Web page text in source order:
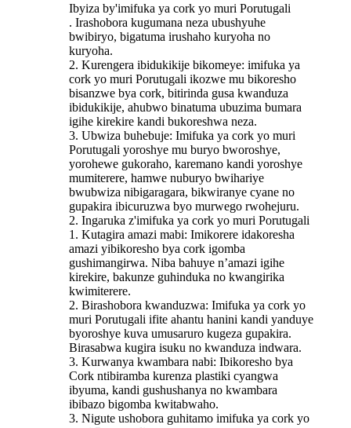
Ibyiza by'imifuka ya cork yo muri Porutugali
. Irashobora kugumana neza ubushyuhe
bwibiryo, bigatuma irushaho kuryoha no
kuryoha.
2. Kurengera ibidukikije bikomeye: imifuka ya
cork yo muri Porutugali ikozwe mu bikoresho
bisanzwe bya cork, bitirinda gusa kwanduza
ibidukikije, ahubwo binatuma ubuzima bumara
igihe kirekire kandi bukoreshwa neza.
3. Ubwiza buhebuje: Imifuka ya cork yo muri
Porutugali yoroshye mu buryo bworoshye,
yorohewe gukoraho, karemano kandi yoroshye
mumiterere, hamwe nuburyo bwihariye
bwubwiza nibigaragara, bikwiranye cyane no
gupakira ibicuruzwa byo murwego rwohejuru.
2. Ingaruka z'imifuka ya cork yo muri Porutugali
1. Kutagira amazi mabi: Imikorere idakoresha
amazi yibikoresho bya cork igomba
gushimangirwa. Niba bahuye n’amazi igihe
kirekire, bakunze guhinduka no kwangirika
kwimiterere.
2. Birashobora kwanduzwa: Imifuka ya cork yo
muri Porutugali ifite ahantu hanini kandi yanduye
byoroshye kuva umusaruro kugeza gupakira.
Birasabwa kugira isuku no kwanduza indwara.
3. Kurwanya kwambara nabi: Ibikoresho bya
Cork ntibiramba kurenza plastiki cyangwa
ibyuma, kandi gushushanya no kwambara
ibibazo bigomba kwitabwaho.
3. Nigute ushobora guhitamo imifuka ya cork yo